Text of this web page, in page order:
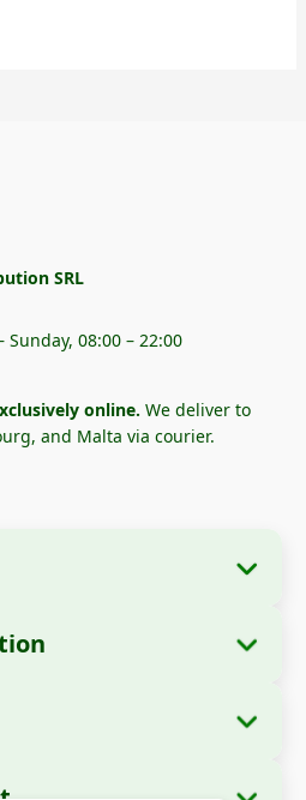
SRL
Sunday, 08:00 – 22:00
online. We deliver to
and Malta via courier.
Strada Cuza Vodă nr. 97,